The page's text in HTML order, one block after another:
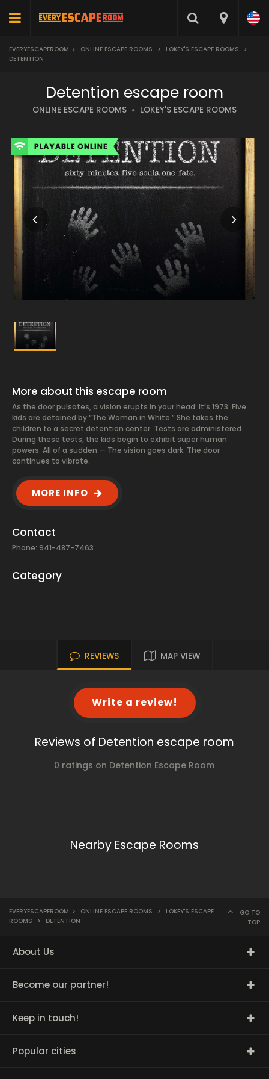
EVERYESCAPEROOM > ONLINE ESCAPE ROOMS > LOKEY'S ESCAPE ROOMS
>
DETENTION
Detention escape room
ONLINE ESCAPE ROOMS LOKEY'S ESCAPE ROOMS
More about this escape room
As the door pulsates, a vision erupts in your head: It’s 1973. Five
kids are detained by “The Woman in White.” She takes the
children to a secret detention center. Tests are administered.
During these tests, the kids begin to exhibit super human
powers. All of a sudden — The vision goes dark. The door
continues to vibrate.
MORE INFO
Contact
Phone: 941-487-7463
Category
REVIEWS MAP VIEW
Write a review!
Reviews of Detention escape room
0 ratings on Detention Escape Room
Nearby Escape Rooms
EVERYESCAPEROOM > ONLINE ESCAPE ROOMS >
LOKEY'S ESCAPE
ROOMS
> DETENTION
GO TO
TOP
About Us
Become our partner!
Keep in touch!
Popular cities